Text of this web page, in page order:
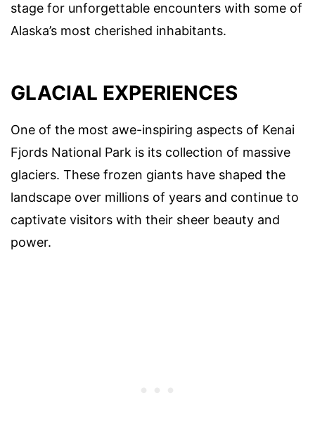
stage for unforgettable encounters with some of
Alaska’s most cherished inhabitants.
GLACIAL EXPERIENCES
One of the most awe-inspiring aspects of Kenai
Fjords National Park is its collection of massive
glaciers. These frozen giants have shaped the
landscape over millions of years and continue to
captivate visitors with their sheer beauty and
power.